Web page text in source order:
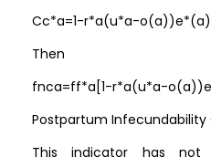
Cc*a=1-r*a(u*a-
Then
fnca=ff*a[1-r*a(u*a-
Postpartum Infecundability
This indicator has